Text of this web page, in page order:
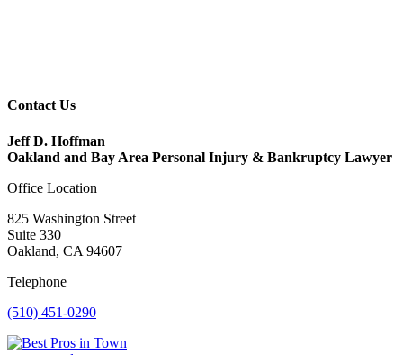
Contact Us
Jeff D. Hoffman
Oakland and Bay Area Personal Injury & Bankruptcy Lawyer
Office Location
825 Washington Street
Suite 330
Oakland, CA 94607
Telephone
(510) 451-0290